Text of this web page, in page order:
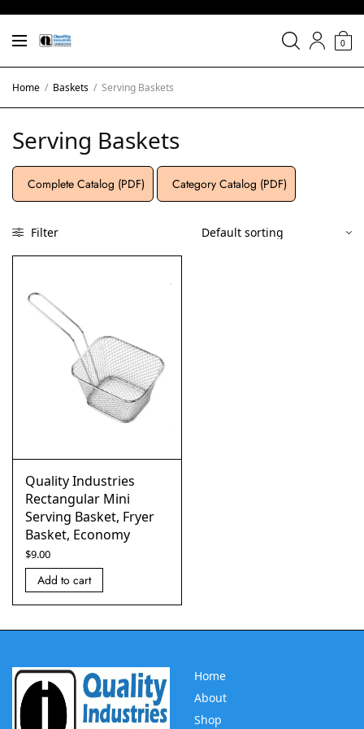
0
Home / Baskets / Serving Baskets
Serving Baskets
Complete Catalog (PDF) Category Catalog (PDF)
Filter
Quality Industries
Rectangular Mini
Serving Basket, Fryer
Basket, Economy
$9.00
Add to cart
Home
About
Shop